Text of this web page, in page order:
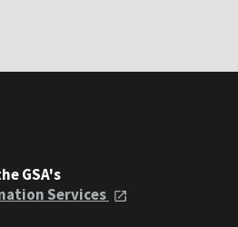
GSA's
Services